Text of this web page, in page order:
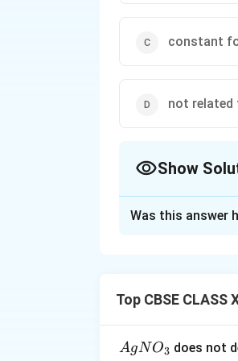
constant
not
Show
inversely
Was this answer
Top CBSE
{A
AgNO3 does not